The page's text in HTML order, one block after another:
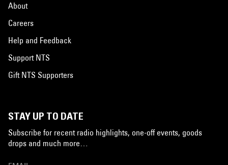
About
Careers
Help and Feedback
Support NTS
Gift NTS Supporters
STAY UP TO DATE
Subscribe for recent radio highlights, one-off events, goods
drops and much more…